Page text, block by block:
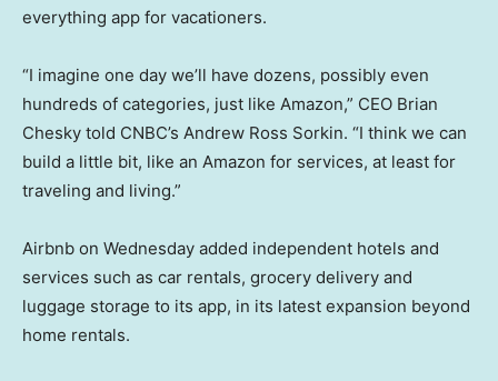
everything app for vacationers.
“I imagine one day we’ll have dozens, possibly even
hundreds of categories, just like Amazon,” CEO Brian
Chesky told CNBC’s Andrew Ross Sorkin. “I think we can
build a little bit, like an Amazon for services, at least for
traveling and living.”
Airbnb on Wednesday added independent hotels and
services such as car rentals, grocery delivery and
luggage storage to its app, in its latest expansion beyond
home rentals.